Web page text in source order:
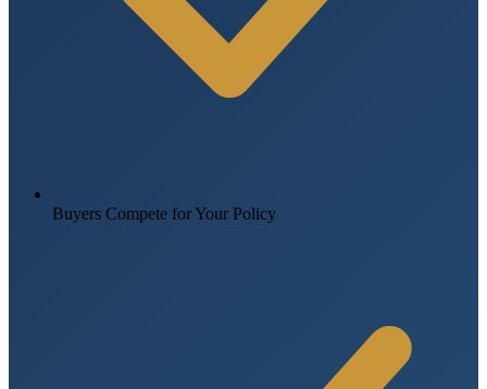
Buyers Compete for Your Policy